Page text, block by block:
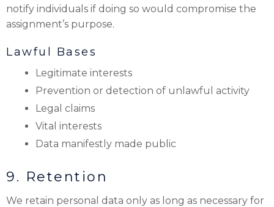
notify individuals if doing so would compromise the
assignment’s purpose.
Lawful Bases
Legitimate interests
Prevention or detection of unlawful activity
Legal claims
Vital interests
Data manifestly made public
9. Retention
We retain personal data only as long as necessary for